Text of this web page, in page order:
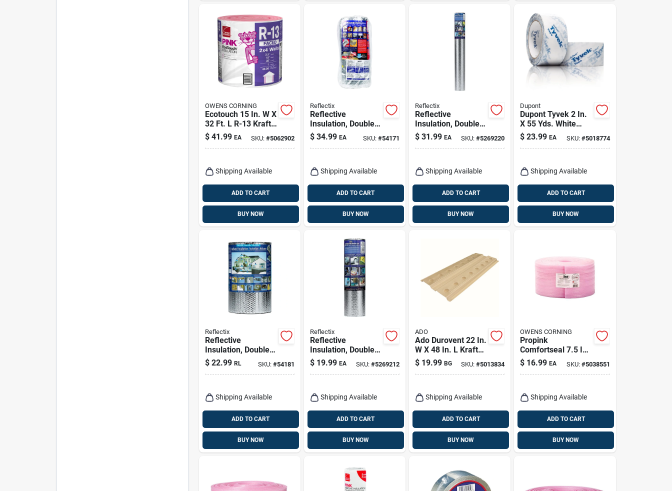
OWENS CORNING
Ecotouch 15 In. W X
32 Ft. L R-13 Kraft
Faced Fiberglass
Insulation Roll
$ 41.99 EA SKU: #5062902
Shipping Available
ADD TO CART
BUY NOW
Reflectix
Reflective
Insulation, Double
Bubble Foil, Staple
Tab, 24 In. X 25 Ft.
$ 34.99 EA SKU: #54171
Shipping Available
ADD TO CART
BUY NOW
Reflectix
Reflective
Insulation, Double
Bubble Foil, 48 In. X
10 Ft.
$ 31.99 EA SKU:#5269220
Shipping Available
ADD TO CART
BUY NOW
Dupont
Dupont Tyvek 2 In.
X 55 Yds. White
Sheathing Tape For
Weatherization
$ 23.99 EA SKU: #5018774
Shipping Available
ADD TO CART
BUY NOW
Reflectix
Reflective
Insulation, Double
Bubble Foil, Staple
Tab, 16 In. X 25 Ft.
$ 22.99 RL SKU: #54181
Shipping Available
ADD TO CART
BUY NOW
Reflectix
Reflective
Insulation, Double
Bubble Foil, 24 In. X
10 Ft.
$ 19.99 EA SKU: #5269212
Shipping Available
ADD TO CART
BUY NOW
ADO
Ado Durovent 22 In.
W X 48 In. L Kraft
Faced Attic Rafters
8 Sq Ft
$ 19.99 BG SKU:#5013834
Shipping Available
ADD TO CART
BUY NOW
OWENS CORNING
Propink
Comfortseal 7.5 In.
W X 50 Ft. L
Unfaced Ridged Sill
$ 16.99 EA SKU: #5038551
Shipping Available
ADD TO CART
BUY NOW